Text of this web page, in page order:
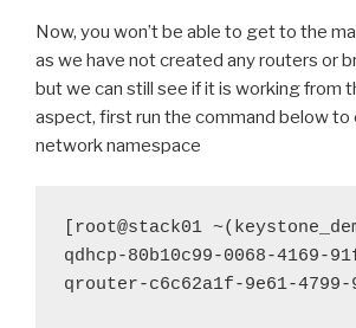
Now, you won’t be able to get to the
as we have not created any routers or
but we can still see if it is working from
aspect, first run the command below to
network namespace
[root@stack01
qdhcp-80b10c99-0068-4169-
qrouter-c6c62a1f-9e61-4799-